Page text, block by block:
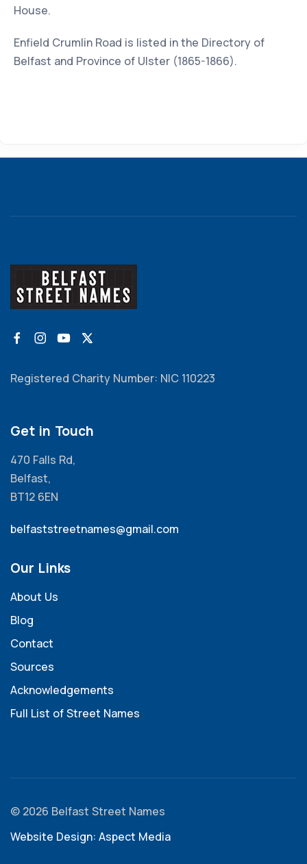
House.
Enfield Crumlin Road is listed in the Directory of
Belfast and Province of Ulster (1865-1866).
Registered Charity Number: NIC 110223
Get in Touch
470 Falls Rd,
Belfast,
BT12 6EN
belfaststreetnames@gmail.com
Our Links
About Us
Blog
Contact
Sources
Acknowledgements
Full List of Street Names
© 2026 Belfast Street Names
Website Design: Aspect Media